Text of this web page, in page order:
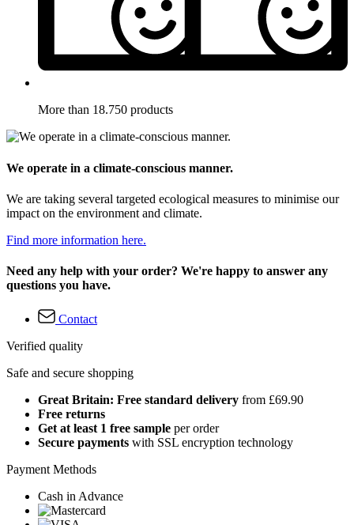
More than 18.750 products
We operate in a climate-conscious manner.
We are taking several targeted ecological measures to minimise our
impact on the environment and climate.
Find more information here.
Need any help with your order? We're happy to answer any
questions you have.
Contact
Verified quality
Safe and secure shopping
Great Britain: Free standard delivery from £69.90
Free returns
Get at least 1 free sample per order
Secure payments with SSL encryption technology
Payment Methods
Cash in Advance